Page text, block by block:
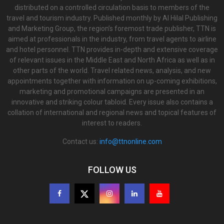
distributed on a controlled circulation basis to members of the
travel and tourism industry. Published monthly by Al Hilal Publishing
and Marketing Group, the region’s foremost trade publisher, TTN is
aimed at professionals in the industry, from travel agents to airline
and hotel personnel. TTN provides in-depth and extensive coverage
of relevant issues in the Middle East and North Africa as well as in
other parts of the world. Travel related news, analysis, and new
appointments together with information on up-coming exhibitions,
marketing and promotional campaigns are presented in an
innovative and striking colour tabloid. Every issue also contains a
collation of international and regional news and topical features of
interest to readers.
Contact us: info@ttnonline.com
FOLLOW US